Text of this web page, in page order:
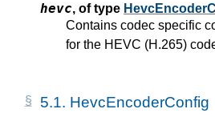
hevc, of type
Contains codec specific
for the HEVC (H.265)
5.1. HevcEncoderConfig